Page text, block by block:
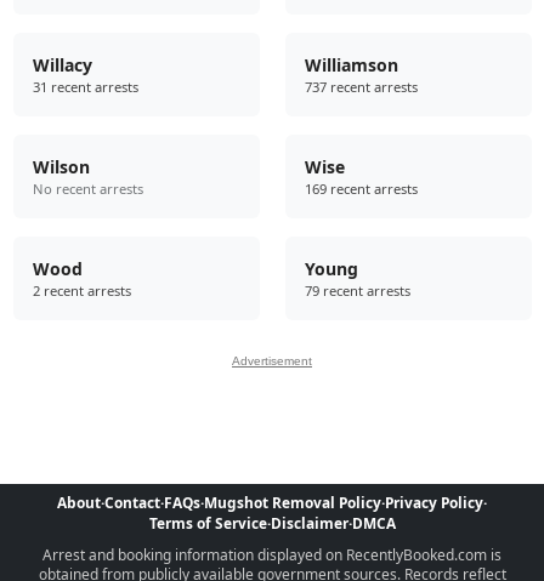
Willacy
31 recent arrests
Williamson
737 recent arrests
Wilson
No recent arrests
Wise
169 recent arrests
Wood
2 recent arrests
Young
79 recent arrests
Advertisement
About·Contact·FAQs·Mugshot Removal Policy·Privacy Policy·
Terms of Service·Disclaimer·DMCA
Arrest and booking information displayed on RecentlyBooked.com is
obtained from publicly available government sources. Records reflect